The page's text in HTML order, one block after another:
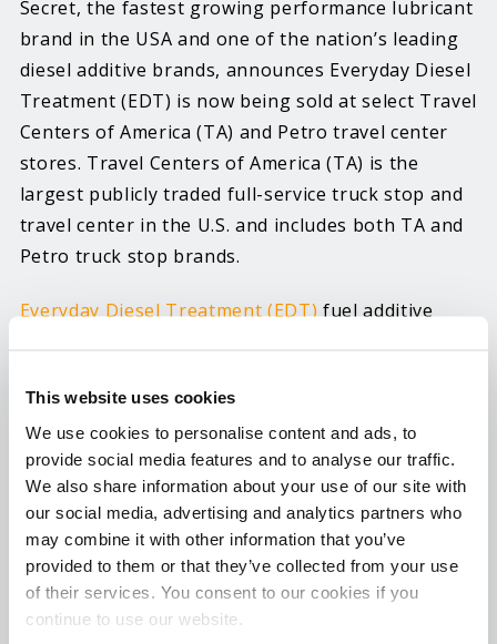
This website uses cookies
We use cookies to personalise content and ads, to
provide social media features and to analyse our traffic.
We also share information about your use of our site with
our social media, advertising and analytics partners who
may combine it with other information that you’ve
provided to them or that they’ve collected from your use
of their services. You consent to our cookies if you
continue to use our website.
Secret, the fastest growing performance lubricant
brand in the USA and one of the nation’s leading
diesel additive brands, announces Everyday Diesel
Treatment (EDT) is now being sold at select Travel
Centers of America (TA) and Petro travel center
stores. Travel Centers of America (TA) is the
largest publicly traded full-service truck stop and
travel center in the U.S. and includes both TA and
Petro truck stop brands.
Everyday Diesel Treatment (EDT) fuel additive
powerful cetane improver that helps improve
power and fuel economy. It also improves the
lubricity of ULSD fuel to reduce wear, keeps the
fuel system clean via special detergents and is
approved for all diesel vehicles and non-road
engines. EDT cleans fuel injectors, prevents rust
and corrosion, disperses moisture, stabilizes fuel,
increases lubricity and boosts cetane up to seven